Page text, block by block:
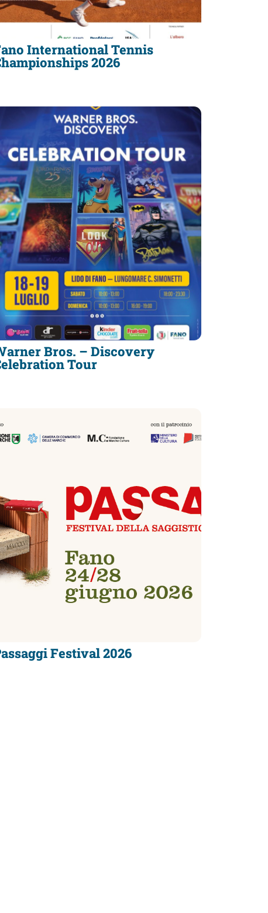
International Tennis
2026
Bros. – Discovery
Tour
Festival 2026